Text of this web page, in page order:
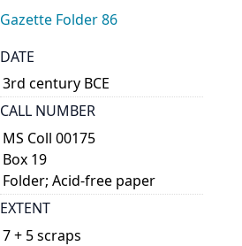
Gazette Folder 86
DATE
3rd century BCE
CALL NUMBER
MS Coll 00175
Box 19
Folder; Acid-free paper
EXTENT
7 + 5 scraps